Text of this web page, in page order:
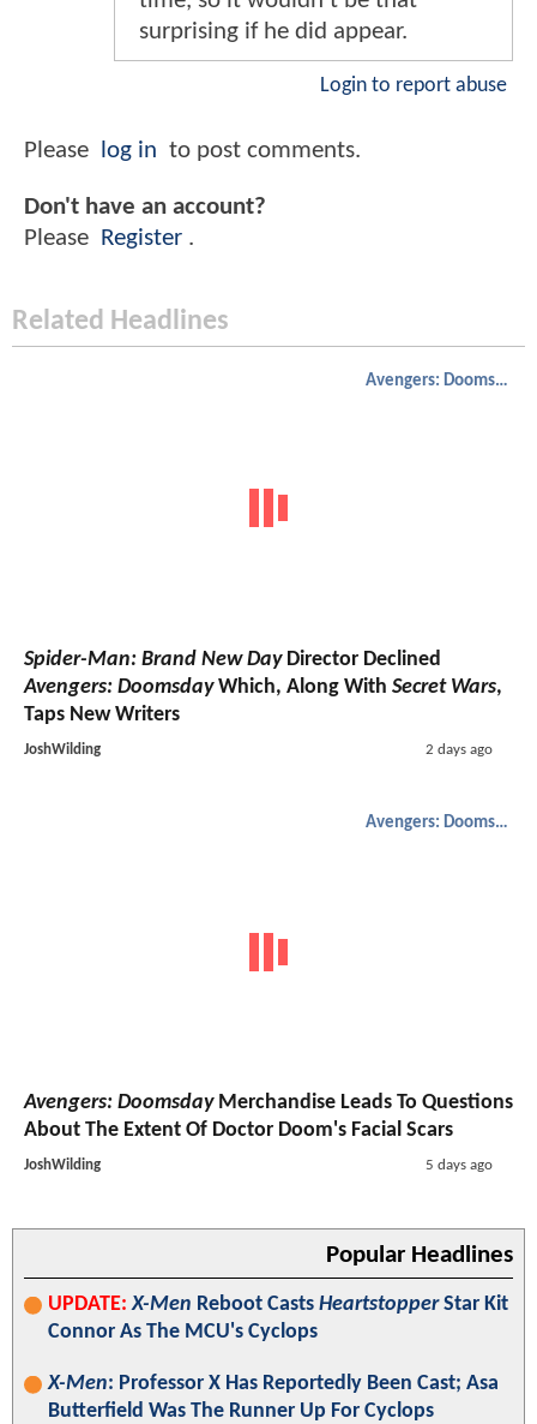
surprising if he did appear.
Login to report abuse
Please log in to post comments.
Don't have an account?
Please Register .
Related Headlines
Avengers: Doomsday
Spider-Man: Brand New DayDirector Declined
Avengers: DoomsdayWhich, Along With Secret Wars,
Taps New Writers
JoshWilding 2 days ago
Avengers: Doomsday
Avengers: DoomsdayMerchandise Leads To Questions
About The Extent Of Doctor Doom's Facial Scars
JoshWilding 5 days ago
Popular Headlines
UPDATE: X-Men Reboot Casts HeartstopperStar Kit
Connor As The MCU's Cyclops
X-Men: Professor X Has Reportedly Been Cast; Asa
Butterfield Was The Runner Up For Cyclops